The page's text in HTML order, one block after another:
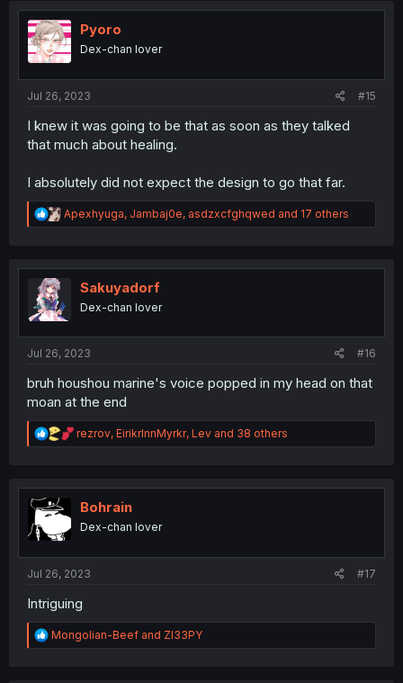
i
o
s
Pyoro
Dex-chan lover
Jul 26, 2023 #15
I knew it was going to be that as soon as they talked
that much about healing.
I absolutely did not expect the design to go that far.
R
e
t
n
Apexhyuga, Jambaj0e, asdzxcfghqwed and 17 others
Sakuyadorf
Dex-chan lover
Jul 26, 2023 #16
bruh houshou marine's voice popped in my head on that
moan at the end
R
e
t
n
rezrov, EirikrInnMyrkr, Lev and 38 others
Bohrain
Dex-chan lover
Jul 26, 2023 #17
Intriguing
R
e
Mongolian-Beef and Zl33PY